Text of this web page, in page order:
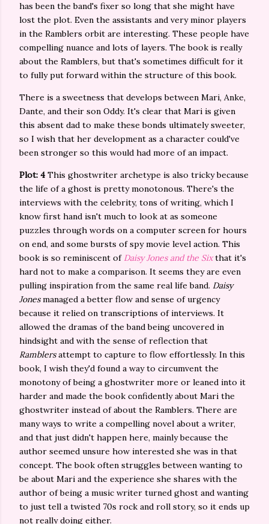
has been the band's fixer so long that she might have
lost the plot. Even the assistants and very minor players
in the Ramblers orbit are interesting. These people have
compelling nuance and lots of layers. The book is really
about the Ramblers, but that's sometimes difficult for it
to fully put forward within the structure of this book.
There is a sweetness that develops between Mari, Anke,
Dante, and their son Oddy. It's clear that Mari is given
this absent dad to make these bonds ultimately sweeter,
so I wish that her development as a character could've
been stronger so this would had more of an impact.
Plot: 4This ghostwriter archetype is also tricky because
the life of a ghost is pretty monotonous. There's the
interviews with the celebrity, tons of writing, which I
know first hand isn't much to look at as someone
puzzles through words on a computer screen for hours
on end, and some bursts of spy movie level action. This
book is so reminiscent ofDaisy Jones and the Sixthat it's
hard not to make a comparison. It seems they are even
pulling inspiration from the same real life band. Daisy
Jonesmanaged a better flow and sense of urgency
because it relied on transcriptions of interviews. It
allowed the dramas of the band being uncovered in
hindsight and with the sense of reflection that
Ramblersattempt to capture to flow effortlessly. In this
book, I wish they'd found a way to circumvent the
monotony of being a ghostwriter more or leaned into it
harder and made the book confidently about Mari the
ghostwriter instead of about the Ramblers. There are
many ways to write a compelling novel about a writer,
and that just didn't happen here, mainly because the
author seemed unsure how interested she was in that
concept. The book often struggles between wanting to
be about Mari and the experience she shares with the
author of being a music writer turned ghost and wanting
to just tell a twisted 70s rock and roll story, so it ends up
not really doing either.